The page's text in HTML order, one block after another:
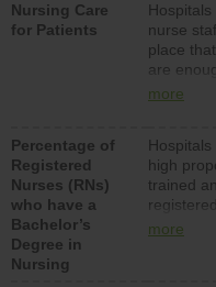
assistive
provide
patients
surgical,
units
Nursing Care
for Patients
nurse
place
are
nurses
surg
more
Percentage of
Registered
Nurses (RNs)
who have a
Bachelor’s
Degree in
Nursing
Hospitals
high
trained
who
more